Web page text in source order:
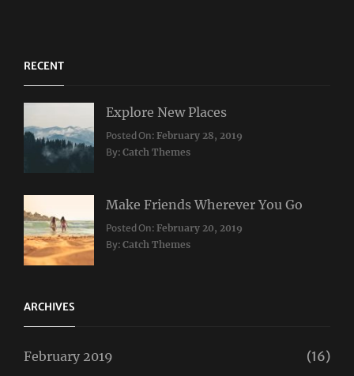
RECENT
Explore New Places
Categories:
Travel
Posted On:February 28, 2019
By:Catch Themes
Make Friends Wherever You Go
Categories:
Travel
Tags:
Lifestyle,
Posted On:February 20, 2019
By:Catch Themes
ARCHIVES
February 2019 (16)